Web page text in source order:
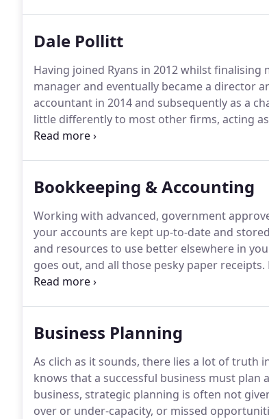
Dale Pollitt
Having joined Ryans in 2012 whilst
manager and eventually became a director
accountant in 2014 and subsequently as a
little differently to most other firms, acting
owner managed business all around the UK,
Bookkeeping & Accounting
Working with advanced, government
your accounts are kept up-to-date and
and resources to use better elsewhere in
goes out, and all those pesky paper receipts.
that your accounts are up-to-date and
Business Planning
As clich as it sounds, there lies a lot of truth
knows that a successful business must
business, strategic planning is often not
over or under-capacity, or missed